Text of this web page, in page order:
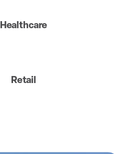
Healthcare
Retail